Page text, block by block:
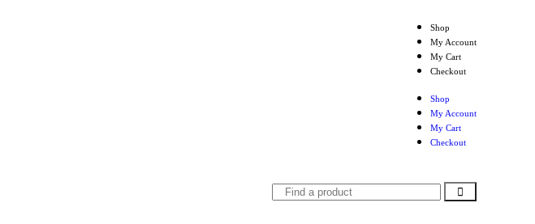
Shop
My Account
My Cart
Checkout
Shop
My Account
My Cart
Checkout